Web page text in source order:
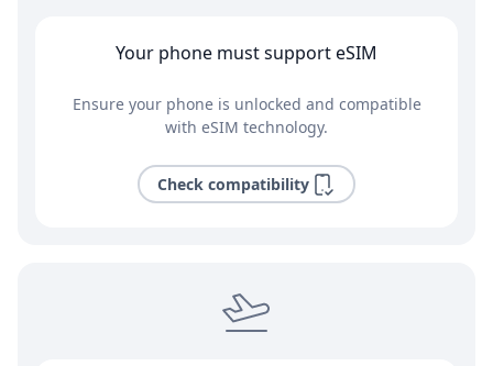
Your phone must support eSIM
Ensure your phone is unlocked and compatible
with eSIM technology.
Check compatibility